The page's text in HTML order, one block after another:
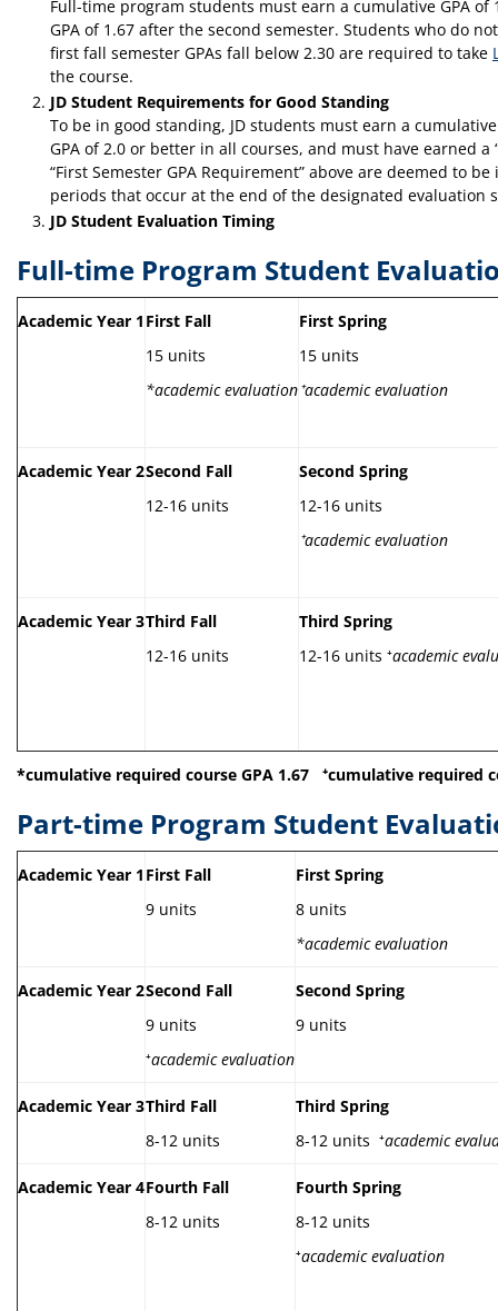
Full-time program students must earn a cumulative GPA
GPA of 1.67 after the second semester. Students who do
first fall semester GPAs fall below 2.30 are required to take
the course.
JD Student Requirements for Good Standing
To be in good standing, JD students must earn a
GPA of 2.0 or better in all courses, and must have earned
“First Semester GPA Requirement” above are deemed to
periods that occur at the end of the designated evaluation
JD Student Evaluation Timing
Full-time Program Student
Academic Year 1 First Fall
15 units
*academic evaluation
First Spring
15 units
⁺academic evaluation
Academic Year 2Second Fall
12-16 units
Second Spring
12-16 units
⁺academic evaluation
Academic Year 3Third Fall
12-16 units
Third Spring
12-16 units ⁺academic
*cumulative required course GPA 1.67 ⁺cumulative required
Part-time Program Student
Academic Year 1 First Fall
9 units
First Spring
8 units
*academic evaluation
Academic Year 2Second Fall
9 units
⁺academic evaluation
Second Spring
9 units
Academic Year 3Third Fall
8-12 units
Third Spring
8-12 units ⁺academic
Academic Year 4Fourth Fall
8-12 units
Fourth Spring
8-12 units
⁺academic evaluation